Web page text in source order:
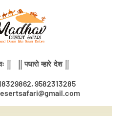
|| || पधारो म्हारे देश ||
9582313285